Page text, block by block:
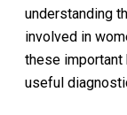
understanding
involved in
these
useful